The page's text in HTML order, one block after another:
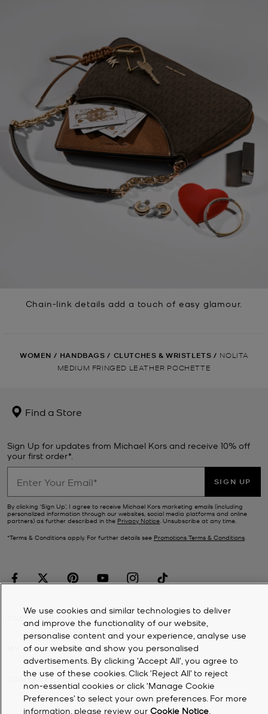
Chain-link details add a touch of easy glamour.
WOMEN / HANDBAGS / CLUTCHES & WRISTLETS / NOLITA
MEDIUM FRINGED LEATHER POCHETTE
Find a Store
Sign Up for updates from Michael Kors and receive 10% off
your first order*.
SIGN UP
By clicking ‘Sign Up’, I agree to receive Michael Kors marketing emails (including
personalized information through our websites, social media platforms and online
partners) as further described in the Privacy Notice. Unsubscribe at any time.
*Terms & Conditions apply. For further details see Promotions Terms & Conditions.
CUSTOMER SERVICE
MY ACCOUNT
COMPANY
We use cookies and similar technologies to deliver
and improve the functionality of our website,
personalise content and your experience, analyse use
of our website and show you personalised
advertisements. By clicking 'Accept All', you agree to
the use of these cookies. Click ‘Reject All’ to reject
non-essential cookies or click ‘Manage Cookie
Preferences’ to select your own preferences. For more
information, please review our Cookie Notice.